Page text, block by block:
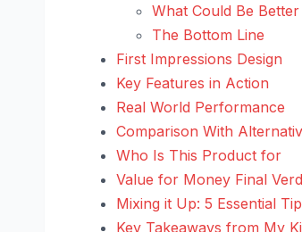
What Could Be Better
The Bottom Line
First Impressions Design
Key Features in Action
Real World Performance
Comparison With
Who Is This Product for
Value for Money Final
Mixing it Up: 5 Essential
Key Takeaways from My